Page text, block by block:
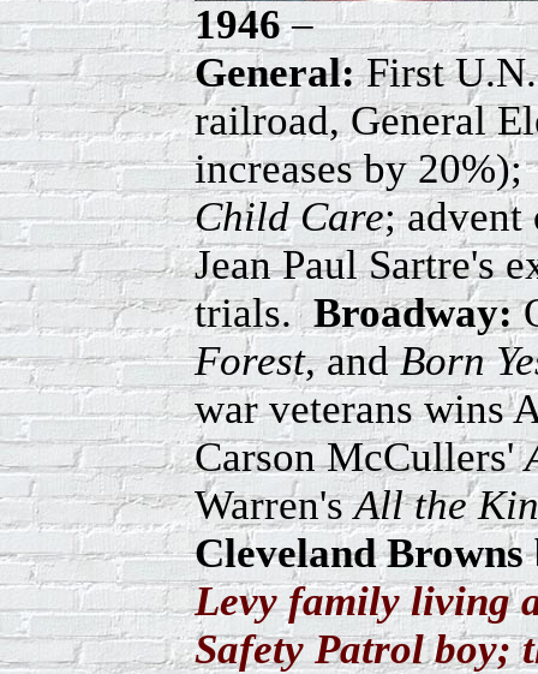
1946–
General:First U.N.
railroad, General
increases by
Child Care; advent
Jean Paul Sartre's
trials.Broadway:
Forest, andBorn
war veterans wins
Carson McCullers'
Warren'sAll the
Cleveland
Levy family living
Safety Patrol boy;